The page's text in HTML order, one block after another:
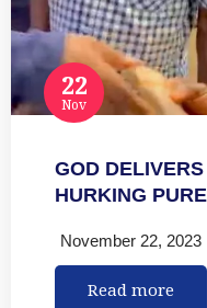
22
Nov
GOD
HURKING
November 22, 2023
Read more